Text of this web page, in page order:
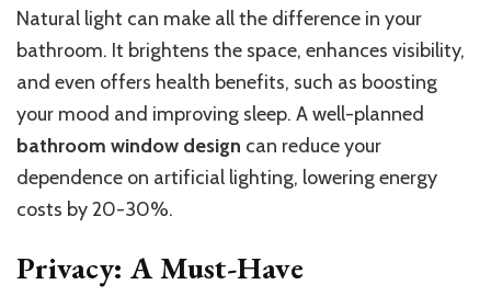
Natural light can make all the difference in your
bathroom. It brightens the space, enhances visibility,
and even offers health benefits, such as boosting
your mood and improving sleep. A well-planned
bathroom window design can reduce your
dependence on artificial lighting, lowering energy
costs by 20-30%.
Privacy: A Must-Have